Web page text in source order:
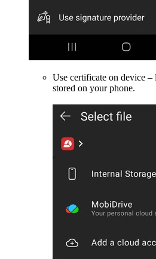
Use certificate on device –
stored on your phone.